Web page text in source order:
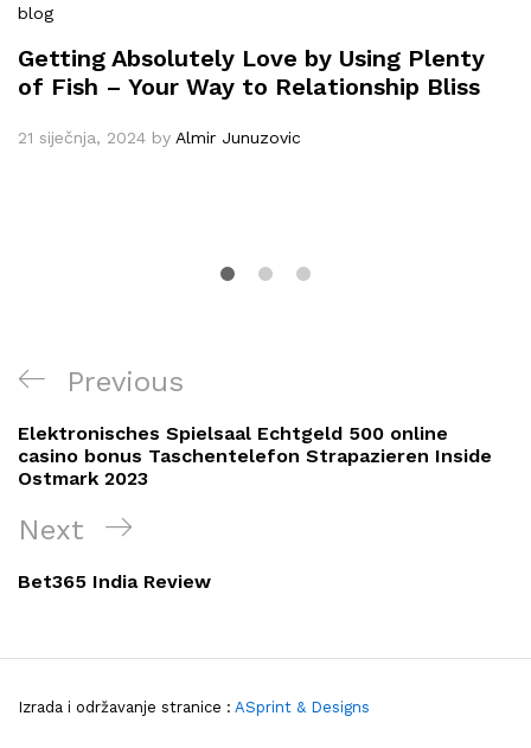
blog
Getting Absolutely Love by Using Plenty
of Fish – Your Way to Relationship Bliss
21 siječnja, 2024 by Almir Junuzovic
Navigacija
objava
Previous
Post
Previous
Elektronisches Spielsaal Echtgeld 500 online
casino bonus Taschentelefon Strapazieren Inside
Ostmark 2023
Next
Post
Next
Bet365 India Review
Izrada i održavanje stranice : ASprint & Designs